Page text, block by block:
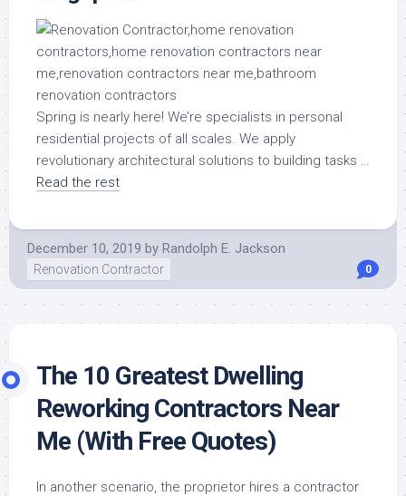
Spring is nearly here! We’re specialists in personal
residential projects of all scales. We apply
revolutionary architectural solutions to building tasks …
Read the rest
December 10, 2019 by Randolph E. Jackson
Renovation Contractor 0
The 10 Greatest Dwelling
Reworking Contractors Near
Me (With Free Quotes)
In another scenario, the proprietor hires a contractor